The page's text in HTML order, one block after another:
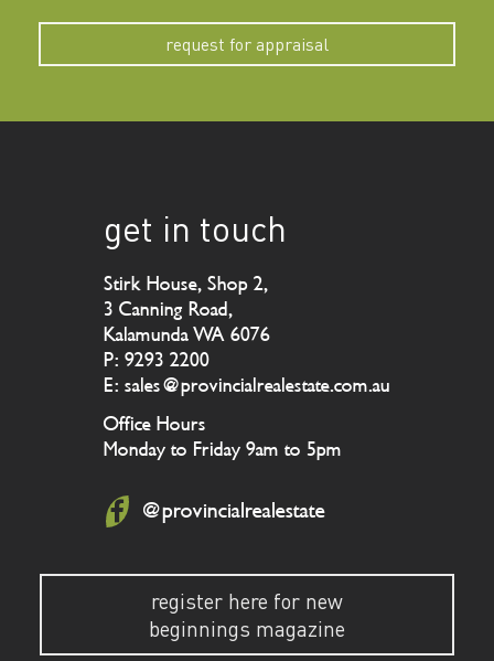
request for appraisal
get in touch
Stirk House, Shop 2,
3 Canning Road,
Kalamunda WA 6076
P: 9293 2200
E: sales@provincialrealestate.com.au
Office Hours
Monday to Friday 9am to 5pm
@provincialrealestate
register here for new
beginnings magazine